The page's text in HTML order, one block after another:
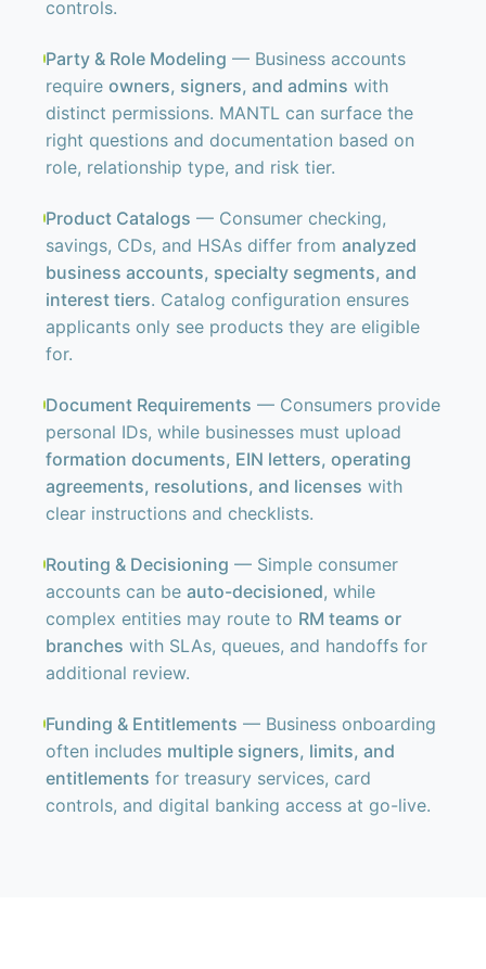
controls.
Party & Role Modeling — Business accounts
require owners, signers, and admins with
distinct permissions. MANTL can surface the
right questions and documentation based on
role, relationship type, and risk tier.
Product Catalogs — Consumer checking,
savings, CDs, and HSAs differ from analyzed
business accounts, specialty segments, and
interest tiers. Catalog configuration ensures
applicants only see products they are eligible
for.
Document Requirements — Consumers provide
personal IDs, while businesses must upload
formation documents, EIN letters, operating
agreements, resolutions, and licenses with
clear instructions and checklists.
Routing & Decisioning — Simple consumer
accounts can be auto-decisioned, while
complex entities may route to RM teams or
branches with SLAs, queues, and handoffs for
additional review.
Funding & Entitlements — Business onboarding
often includes multiple signers, limits, and
entitlements for treasury services, card
controls, and digital banking access at go-live.